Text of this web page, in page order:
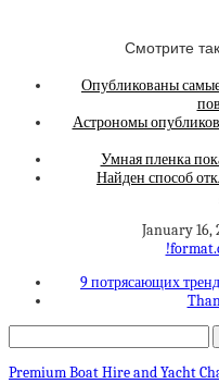
Смотрите
Опубликованы
Астрономы
Умная пленка
Найден способ
January 16,
9 потрясающих
Premium Boat Hire and Yacht